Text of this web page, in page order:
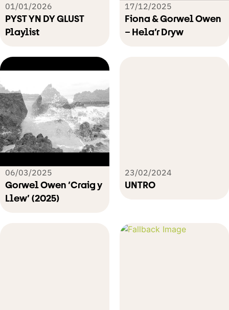
01/01/2026
PYST YN DY GLUST
Playlist
17/12/2025
Fiona & Gorwel Owen
– Hela’r Dryw
06/03/2025
Gorwel Owen ‘Craig y
Llew’ (2025)
23/02/2024
UNTRO